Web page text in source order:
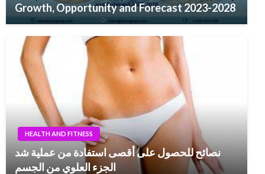
Growth, Opportunity and Forecast 2023-2028
HEALTH AND FITNESS
نصائح للحصول على أقصى استفادة من عملية شد
الجزء العلوي من الجسم